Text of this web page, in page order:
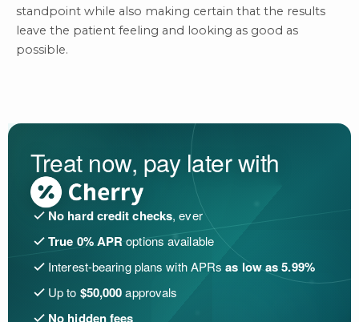
standpoint while also making certain that the results
leave the patient feeling and looking as good as
possible.
Treat now, pay later with
No hard credit checks, ever
True 0% APRoptions available
Interest-bearing plans with APRsas low as 5.99%
Up to $50,000approvals
No hidden fees